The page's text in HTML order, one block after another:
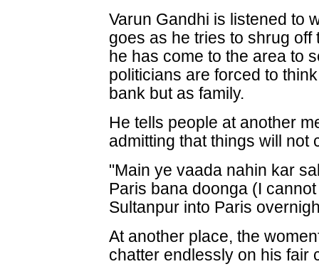
Varun Gandhi is listened to
goes as he tries to shrug
he has come to the area to
politicians are forced to
bank but as family.
He tells people at another
admitting that things will not
"Main ye vaada nahin kar
Paris bana doonga (I
Sultanpur into Paris
At another place, the
chatter endlessly on his fair